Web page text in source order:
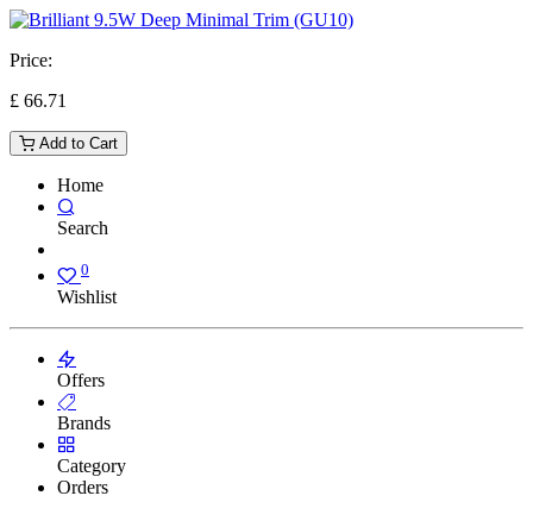
Price:
£ 66.71
Add to Cart
Home
Search
0
Wishlist
Offers
Brands
Category
Orders